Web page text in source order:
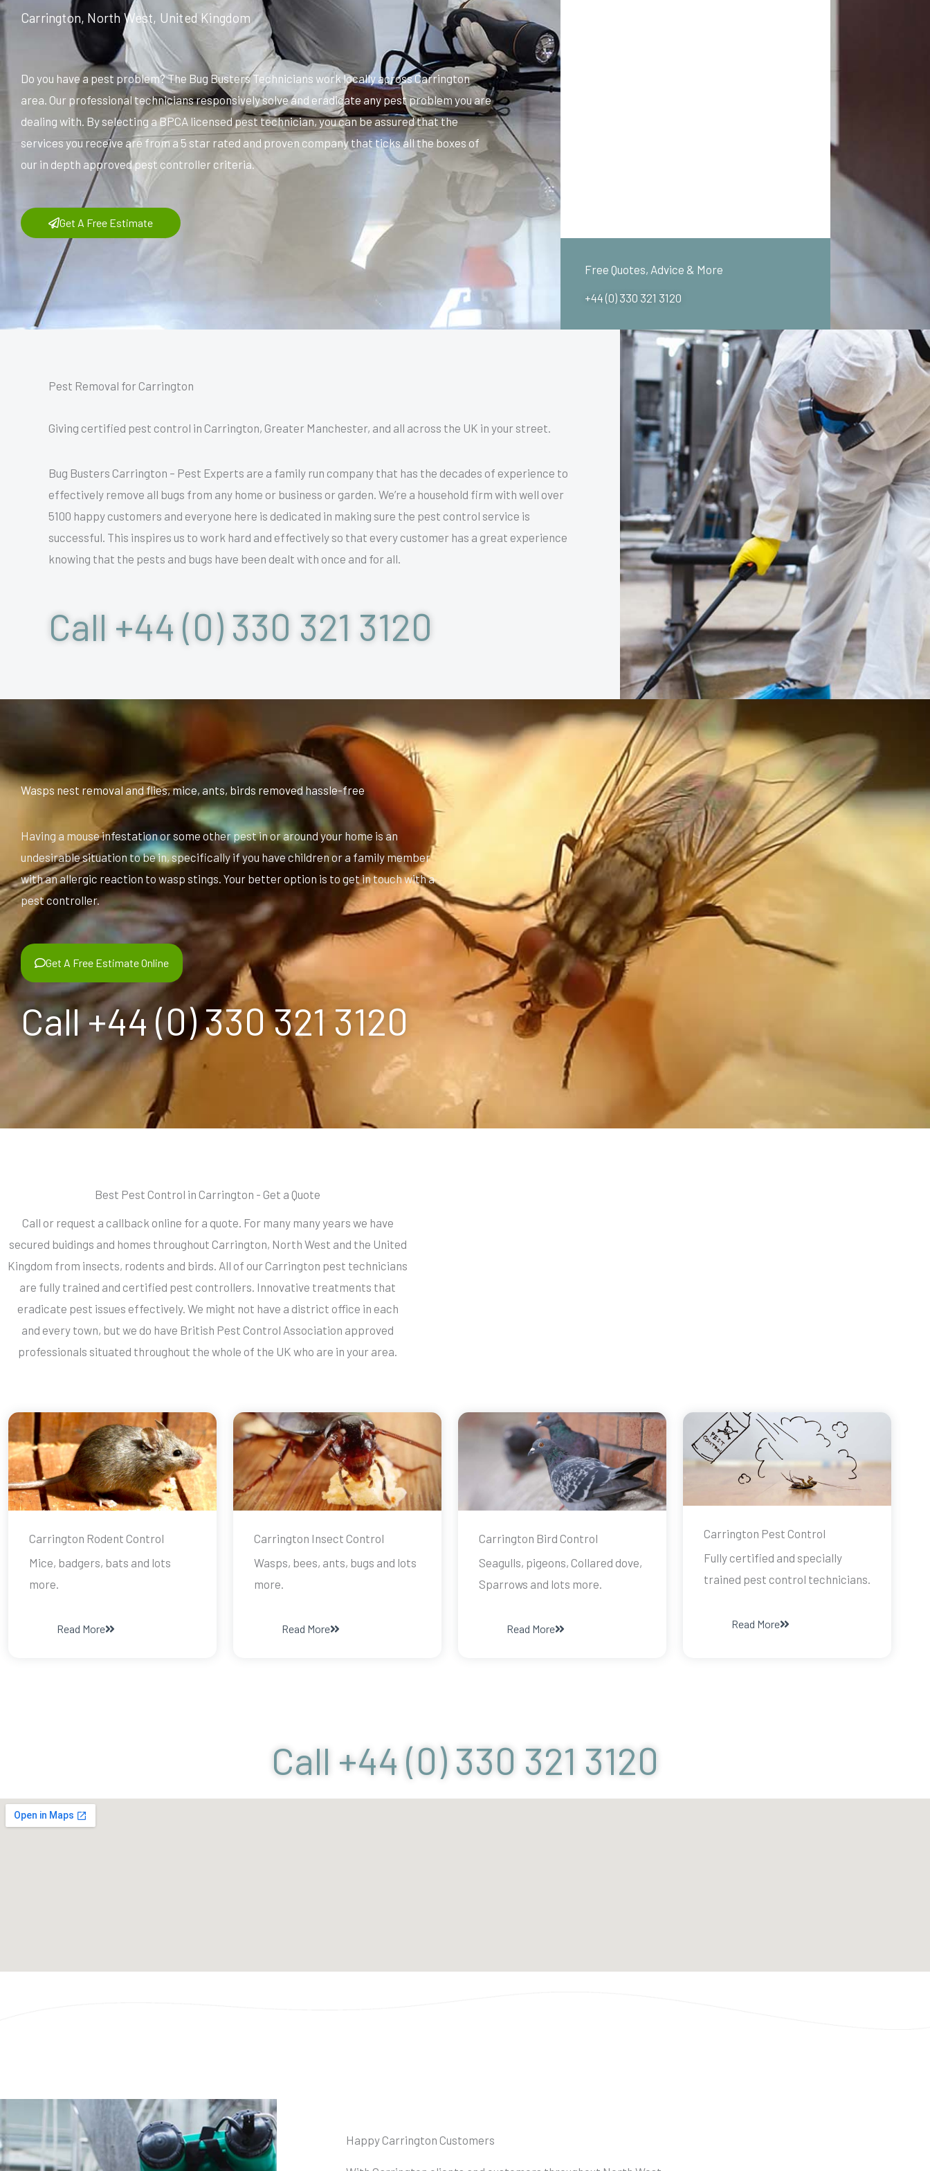
Carrington, North West, United Kingdom
Do you have a pest problem? The Bug Busters Technicians work locally across Carrington
area. Our professional technicians responsively solve and eradicate any pest problem you are
dealing with. By selecting a BPCA licensed pest technician, you can be assured that the
services you receive are from a 5 star rated and proven company that ticks all the boxes of
our in depth approved pest controller criteria.
Get A Free Estimate
Free Quotes, Advice & More
+44 (0) 330 321 3120
Pest Removal for Carrington
Giving certified pest control in Carrington, Greater Manchester, and all across the UK in your street.
Bug Busters Carrington – Pest Experts are a family run company that has the decades of experience to
effectively remove all bugs from any home or business or garden. We’re a household firm with well over
5100 happy customers and everyone here is dedicated in making sure the pest control service is
successful. This inspires us to work hard and effectively so that every customer has a great experience
knowing that the pests and bugs have been dealt with once and for all.
Call +44 (0) 330 321 3120
Wasps nest removal and flies, mice, ants, birds removed hassle-free
Having a mouse infestation or some other pest in or around your home is an
undesirable situation to be in, specifically if you have children or a family member
with an allergic reaction to wasp stings. Your better option is to get in touch with a
pest controller.
Get A Free Estimate Online
Call +44 (0) 330 321 3120
Best Pest Control in Carrington - Get a Quote
Call or request a callback online for a quote. For many many years we have
secured buidings and homes throughout Carrington, North West and the United
Kingdom from insects, rodents and birds. All of our Carrington pest technicians
are fully trained and certified pest controllers. Innovative treatments that
eradicate pest issues effectively. We might not have a district office in each
and every town, but we do have British Pest Control Association approved
professionals situated throughout the whole of the UK who are in your area.
Carrington Rodent Control
Mice, badgers, bats and lots
more.
Read More
Carrington Insect Control
Wasps, bees, ants, bugs and lots
more.
Read More
Carrington Bird Control
Seagulls, pigeons, Collared dove,
Sparrows and lots more.
Read More
Carrington Pest Control
Fully certified and specially
trained pest control technicians.
Read More
Call +44 (0) 330 321 3120
Happy Carrington Customers